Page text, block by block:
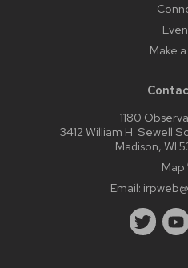
Make
1180
3412 William H. Sewell
Madison, WI
Map
Email: